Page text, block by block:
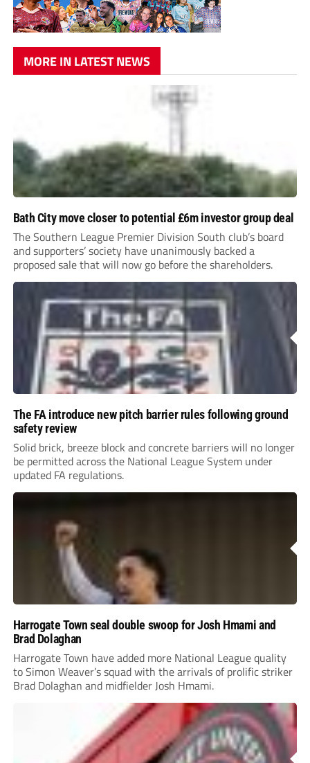
MORE IN LATEST NEWS
Bath City move closer to potential £6m investor group deal
The Southern League Premier Division South club’s board
and supporters’ society have unanimously backed a
proposed sale that will now go before the shareholders.
The FA introduce new pitch barrier rules following ground
safety review
Solid brick, breeze block and concrete barriers will no longer
be permitted across the National League System under
updated FA regulations.
Harrogate Town seal double swoop for Josh Hmami and
Brad Dolaghan
Harrogate Town have added more National League quality
to Simon Weaver’s squad with the arrivals of prolific striker
Brad Dolaghan and midfielder Josh Hmami.